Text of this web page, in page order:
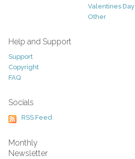
Valentines Day
Other
Help and Support
Support
Copyright
FAQ
Socials
RSS Feed
Monthly
Newsletter